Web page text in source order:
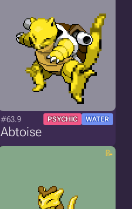
#63.9 PSYCHIC WATER
Abtoise